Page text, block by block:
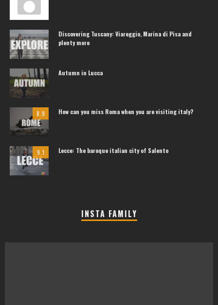
Discovering Tuscany: Viareggio, Marina di Pisa and
plenty more
Autumn in Lucca
8.9 How can you miss Roma when you are visiting italy?
9.1 Lecce: The baroque italian city of Salento
INSTA FAMILY